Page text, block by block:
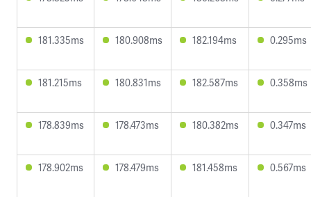
181.335ms 180.908ms 182.194ms 0.295ms
181.215ms 180.831ms 182.587ms 0.358ms
178.839ms 178.473ms 180.382ms 0.347ms
178.902ms 178.479ms 181.458ms 0.567ms